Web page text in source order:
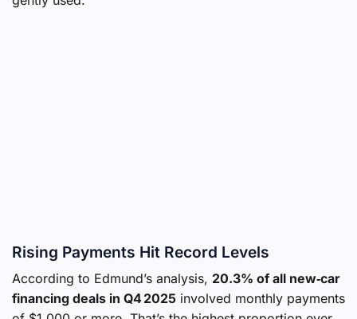
Rising Payments Hit Record Levels
According to Edmund’s analysis, 20.3% of all new‑car
financing deals in Q4 2025 involved monthly payments